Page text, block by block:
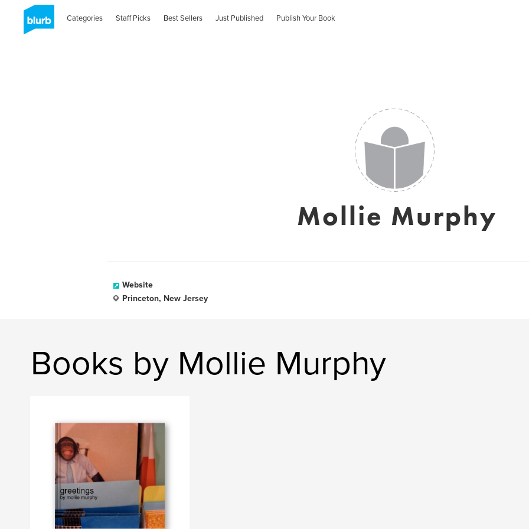
Categories Staff Picks Best Sellers Just Published Publish Your Book
Mollie Murphy
Website
Princeton, New Jersey
Books by Mollie Murphy